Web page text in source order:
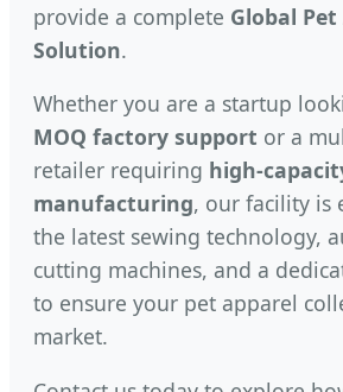
provide a complete Global
Solution.
Whether you are a startup
MOQ factory support or a
retailer requiring high-
manufacturing, our facility is
the latest sewing technology,
cutting machines, and a
to ensure your pet apparel
market.